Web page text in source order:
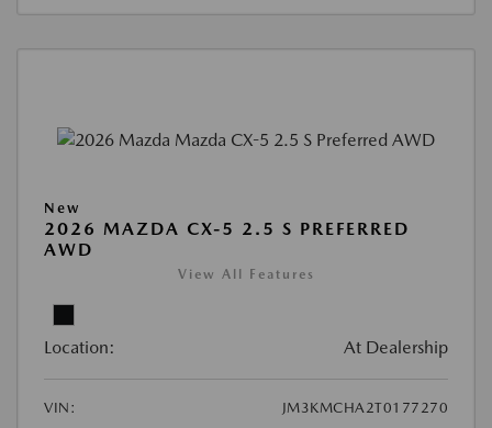
New
2026 MAZDA CX-5 2.5 S PREFERRED
AWD
View All Features
Location: At Dealership
VIN:
JM3KMCHA2T0177270